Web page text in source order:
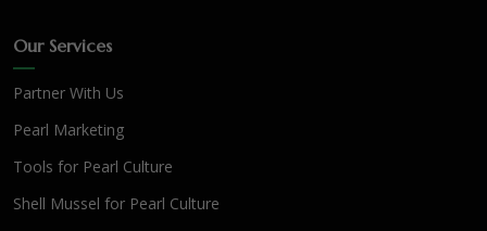
Our Services
Partner With Us
Pearl Marketing
Tools for Pearl Culture
Shell Mussel for Pearl Culture